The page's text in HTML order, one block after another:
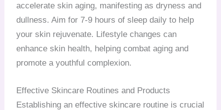
accelerate skin aging, manifesting as dryness and
dullness. Aim for 7-9 hours of sleep daily to help
your skin rejuvenate. Lifestyle changes can
enhance skin health, helping combat aging and
promote a youthful complexion.
Effective Skincare Routines and Products
Establishing an effective skincare routine is crucial